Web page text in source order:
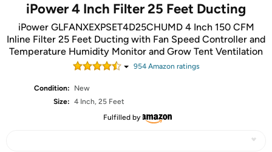
iPower 4 Inch Filter 25 Feet Ducting
iPower GLFANXEXPSET4D25CHUMD 4 Inch 150 CFM
Inline Filter 25 Feet Ducting with Fan Speed Controller and
Temperature Humidity Monitor and Grow Tent Ventilation
954Amazon ratings
Condition:
New
Size: 4 Inch, 25 Feet
Fulfilled by